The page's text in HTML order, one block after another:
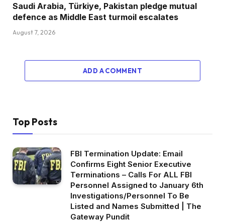
Saudi Arabia, Türkiye, Pakistan pledge mutual
defence as Middle East turmoil escalates
August 7, 2026
ADD A COMMENT
Top Posts
FBI Termination Update: Email
Confirms Eight Senior Executive
Terminations – Calls For ALL FBI
Personnel Assigned to January 6th
Investigations/Personnel To Be
Listed and Names Submitted | The
Gateway Pundit